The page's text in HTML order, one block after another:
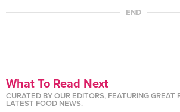
END
What To Read Next
CURATED BY OUR EDITORS, FEATURING GREAT
LATEST FOOD NEWS.